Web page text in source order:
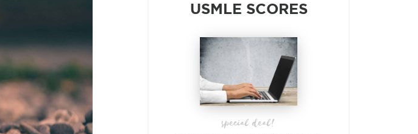
USMLE SCORES
special deal!